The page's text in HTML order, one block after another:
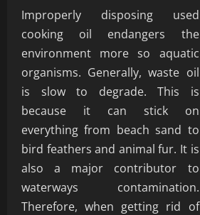
Improperly disposing used
cooking oil endangers the
environment more so aquatic
organisms. Generally, waste oil
is slow to degrade. This is
because it can stick on
everything from beach sand to
bird feathers and animal fur. It is
also a major contributor to
waterways contamination.
Therefore, when getting rid of